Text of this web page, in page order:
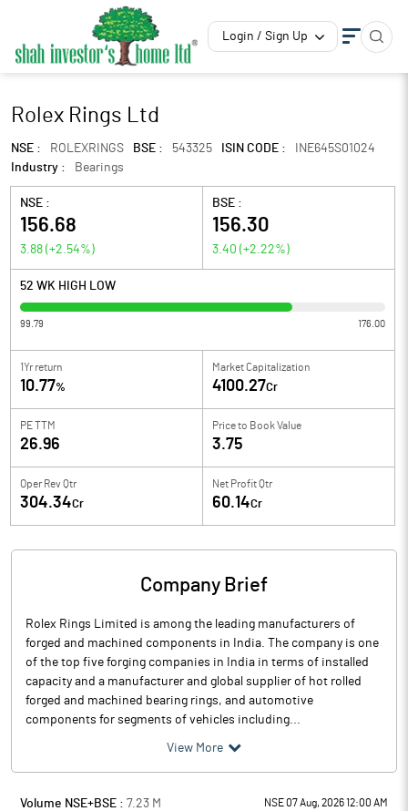
Login / Sign Up
Rolex Rings Ltd
NSE : ROLEXRINGS BSE : 543325 ISIN CODE :
INE645S01024
Industry :
Bearings
NSE :
156.68
3.88 (+2.54%)
BSE :
156.30
3.40 (+2.22%)
52 WK HIGH LOW
99.79 176.00
1Yr return
10.77%
Market Capitalization
4100.27Cr
PE TTM
26.96
Price to Book Value
3.75
Oper Rev Qtr
304.34Cr
Net Profit Qtr
60.14Cr
Company Brief
Rolex Rings Limited is among the leading manufacturers of
forged and machined components in India. The company is one
of the top five forging companies in India in terms of installed
capacity and a manufacturer and global supplier of hot rolled
forged and machined bearing rings, and automotive
components for segments of vehicles including...
View More
Volume NSE+BSE : 7.23 M NSE 07 Aug, 2026 12:00 AM